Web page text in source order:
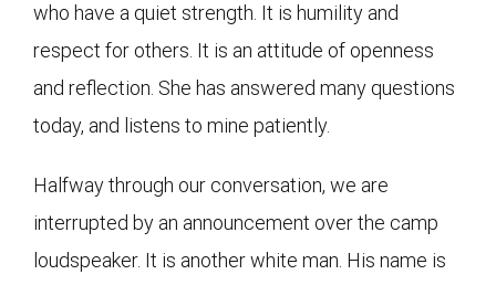
who have a quiet strength. It is humility and
respect for others. It is an attitude of openness
and reflection. She has answered many questions
today, and listens to mine patiently.
Halfway through our conversation, we are
interrupted by an announcement over the camp
loudspeaker. It is another white man. His name is